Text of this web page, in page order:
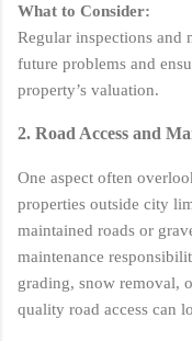
What to Consider:
Regular inspections and
future problems and
property’s valuation.
2. Road Access and
One aspect often
properties outside city
maintained roads or
maintenance
grading, snow removal,
quality road access can